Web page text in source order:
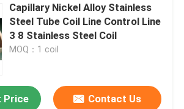
Capillary Nickel Alloy Stainless
Steel Tube Coil Line Control Line
3 8 Stainless Steel Coil
MOQ：1 coil
Price Contact Us